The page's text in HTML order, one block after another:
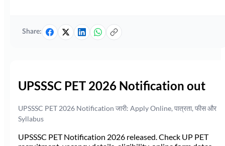
Share:
UPSSSC PET 2026 Notification out
UPSSSC PET 2026 Notification जारी: Apply Online, पात्रता, फीस और
Syllabus
UPSSSC PET Notification 2026 released. Check UP PET